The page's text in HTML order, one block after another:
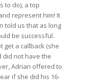
to do), a top
represent him! It
told us that as long
be successful.
get a callback (she
did not have the
Adrian offered to
if she did his 16-